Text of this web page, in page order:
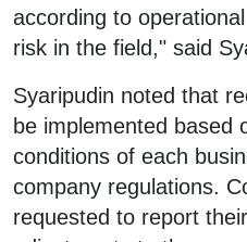
according to
risk in the field," said
Syaripudin noted that
be implemented based
conditions of each
company regulations.
requested to report